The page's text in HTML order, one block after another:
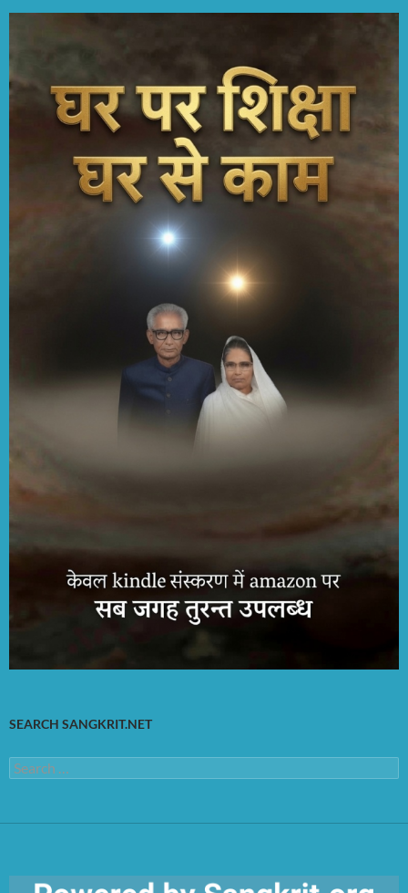
SEARCH SANGKRIT.NET
Search
for: